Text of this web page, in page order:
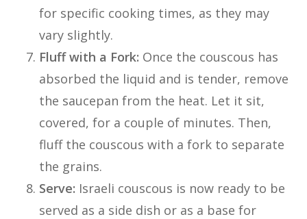
for specific cooking times, as they may
vary slightly.
Fluff with a Fork: Once the couscous has
absorbed the liquid and is tender, remove
the saucepan from the heat. Let it sit,
covered, for a couple of minutes. Then,
fluff the couscous with a fork to separate
the grains.
Serve: Israeli couscous is now ready to be
served as a side dish or as a base for